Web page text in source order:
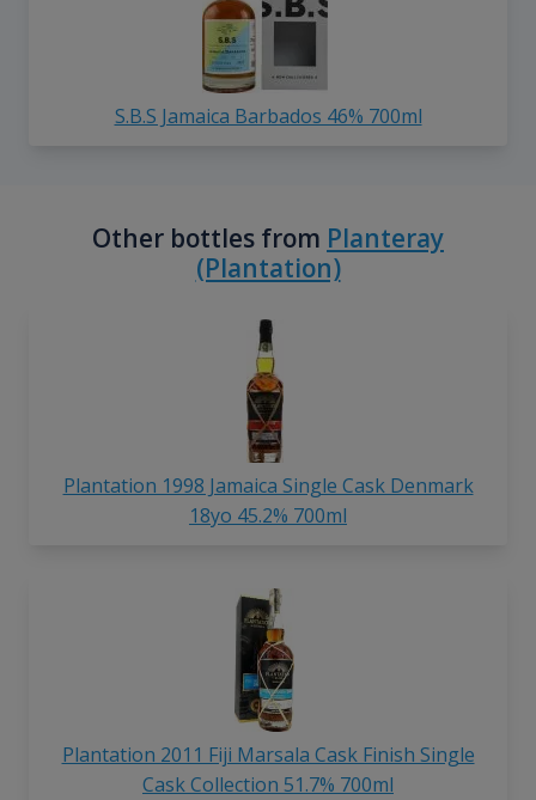
S.B.S Jamaica Barbados 46% 700ml
Other bottles from Planteray
(Plantation)
Plantation 1998 Jamaica Single Cask Denmark
18yo 45.2% 700ml
Plantation 2011 Fiji Marsala Cask Finish Single
Cask Collection 51.7% 700ml